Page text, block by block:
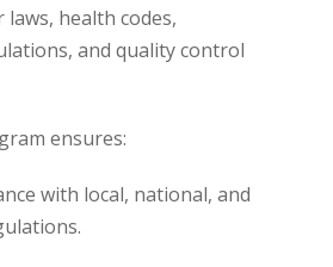
health codes,
and quality control
ensures:
with local, national, and